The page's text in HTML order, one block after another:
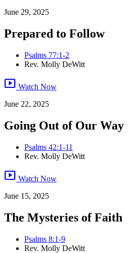
June 29, 2025
Prepared to Follow
Psalms 77:1-2
Rev. Molly DeWitt
smart_display Watch Now
June 22, 2025
Going Out of Our Way
Psalms 42:1-11
Rev. Molly DeWitt
smart_display Watch Now
June 15, 2025
The Mysteries of Faith
Psalms 8:1-9
Rev. Molly DeWitt